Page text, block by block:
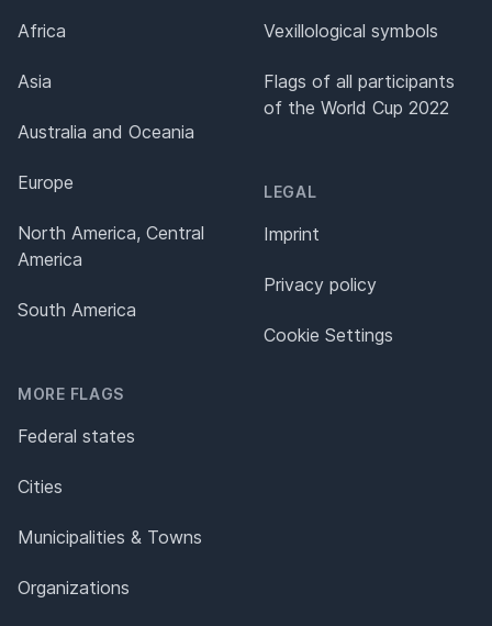
Africa
Asia
Australia and Oceania
Europe
North America, Central
America
South America
MORE FLAGS
Federal states
Cities
Municipalities & Towns
Organizations
Vexillological symbols
Flags of all participants
of the World Cup 2022
LEGAL
Imprint
Privacy policy
Cookie Settings